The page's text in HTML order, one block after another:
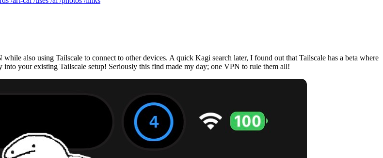
also using Tailscale to connect to other devices. A quick Kagi search later, I found out that Tailscale has a beta where
your existing Tailscale setup! Seriously this find made my day; one VPN to rule them all!